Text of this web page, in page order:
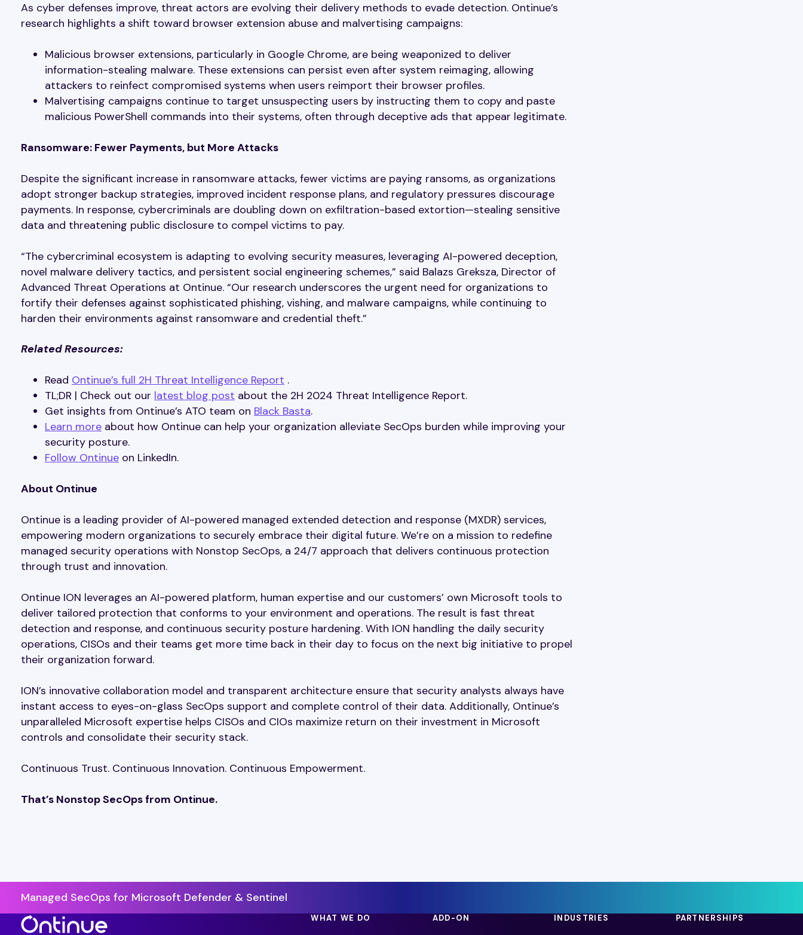
As cyber defenses improve, threat actors are evolving their delivery methods to evade detection. Ontinue’s
research highlights a shift toward browser extension abuse and malvertising campaigns:
Malicious browser extensions, particularly in Google Chrome, are being weaponized to deliver
information-stealing malware. These extensions can persist even after system reimaging, allowing
attackers to reinfect compromised systems when users reimport their browser profiles.
Malvertising campaigns continue to target unsuspecting users by instructing them to copy and paste
malicious PowerShell commands into their systems, often through deceptive ads that appear legitimate.
Ransomware: Fewer Payments, but More Attacks
Despite the significant increase in ransomware attacks, fewer victims are paying ransoms, as organizations
adopt stronger backup strategies, improved incident response plans, and regulatory pressures discourage
payments. In response, cybercriminals are doubling down on exfiltration-based extortion—stealing sensitive
data and threatening public disclosure to compel victims to pay.
“The cybercriminal ecosystem is adapting to evolving security measures, leveraging AI-powered deception,
novel malware delivery tactics, and persistent social engineering schemes,” said Balazs Greksza, Director of
Advanced Threat Operations at Ontinue. “Our research underscores the urgent need for organizations to
fortify their defenses against sophisticated phishing, vishing, and malware campaigns, while continuing to
harden their environments against ransomware and credential theft.”
Related Resources:
Read Ontinue’s full 2H Threat Intelligence Report .
TL;DR | Check out our latest blog post about the 2H 2024 Threat Intelligence Report.
Get insights from Ontinue’s ATO team on Black Basta.
Learn more about how Ontinue can help your organization alleviate SecOps burden while improving your
security posture.
Follow Ontinue on LinkedIn.
About Ontinue
Ontinue is a leading provider of AI-powered managed extended detection and response (MXDR) services,
empowering modern organizations to securely embrace their digital future. We’re on a mission to redefine
managed security operations with Nonstop SecOps, a 24/7 approach that delivers continuous protection
through trust and innovation.
Ontinue ION leverages an AI-powered platform, human expertise and our customers’ own Microsoft tools to
deliver tailored protection that conforms to your environment and operations. The result is fast threat
detection and response, and continuous security posture hardening. With ION handling the daily security
operations, CISOs and their teams get more time back in their day to focus on the next big initiative to propel
their organization forward.
ION’s innovative collaboration model and transparent architecture ensure that security analysts always have
instant access to eyes-on-glass SecOps support and complete control of their data. Additionally, Ontinue’s
unparalleled Microsoft expertise helps CISOs and CIOs maximize return on their investment in Microsoft
controls and consolidate their security stack.
Continuous Trust. Continuous Innovation. Continuous Empowerment.
That’s Nonstop SecOps from Ontinue.
Managed SecOps for Microsoft Defender & Sentinel
WHAT WE DO ADD-ON INDUSTRIES PARTNERSHIPS